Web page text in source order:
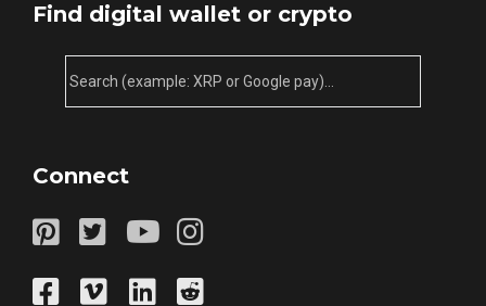
Find digital wallet or crypto
Connect